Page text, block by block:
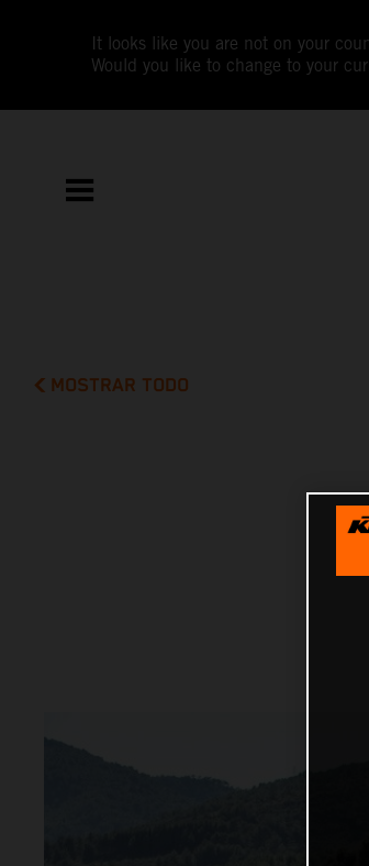
It looks like you are not on your
Would you like to change to your
MOSTRAR TODO